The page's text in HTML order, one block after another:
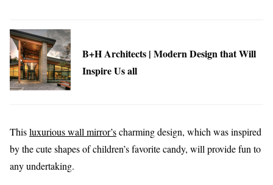
B+H Architects | Modern Design that Will
Inspire Us all
Thisluxurious wall mirror’scharming design, which was inspired
by the cute shapes of children’s favorite candy, will provide fun to
any undertaking.